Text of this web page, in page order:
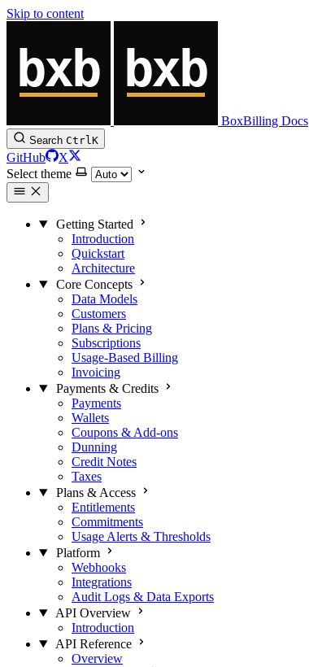
Skip to content
BoxBilling Docs
Search CtrlK
GitHub
X
Select theme
Getting Started
Introduction
Quickstart
Architecture
Core Concepts
Data Models
Customers
Plans & Pricing
Subscriptions
Usage-Based Billing
Invoicing
Payments & Credits
Payments
Wallets
Coupons & Add-ons
Dunning
Credit Notes
Taxes
Plans & Access
Entitlements
Commitments
Usage Alerts & Thresholds
Platform
Webhooks
Integrations
Audit Logs & Data Exports
API Overview
Introduction
API Reference
Overview